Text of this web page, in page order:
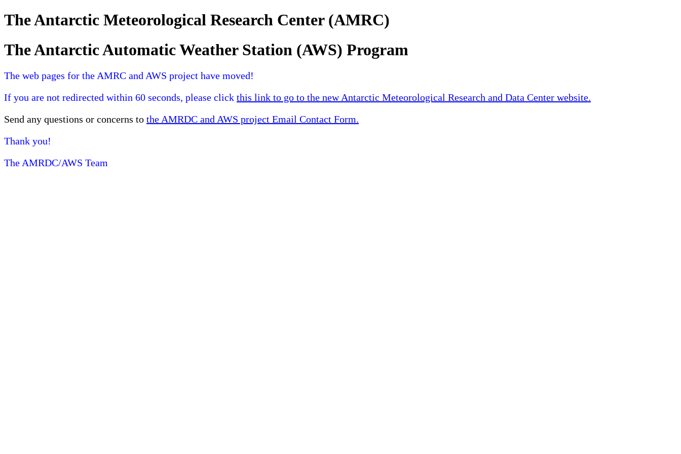
The Antarctic Meteorological Research Center (AMRC)
The Antarctic Automatic Weather Station (AWS) Program
The web pages for the AMRC and AWS project have moved!
If you are not redirected within 60 seconds, please click this link to go to the new Antarctic Meteorological Research and Data Center website.
Send any questions or concerns to the AMRDC and AWS project Email Contact Form.
Thank you!
The AMRDC/AWS Team